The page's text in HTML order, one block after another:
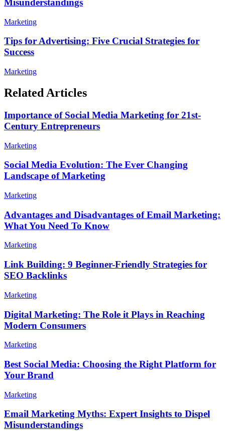
Misunderstandings
Marketing
Tips for Advertising: Five Crucial Strategies for
Success
Marketing
Related Articles
Importance of Social Media Marketing for 21st-
Century Entrepreneurs
Marketing
Social Media Evolution: The Ever Changing
Landscape of Marketing
Marketing
Advantages and Disadvantages of Email Marketing:
What You Need To Know
Marketing
Link Building: 9 Beginner-Friendly Strategies for
SEO Backlinks
Marketing
Digital Marketing: The Role it Plays in Reaching
Modern Consumers
Marketing
Best Social Media: Choosing the Right Platform for
Your Brand
Marketing
Email Marketing Myths: Expert Insights to Dispel
Misunderstandings